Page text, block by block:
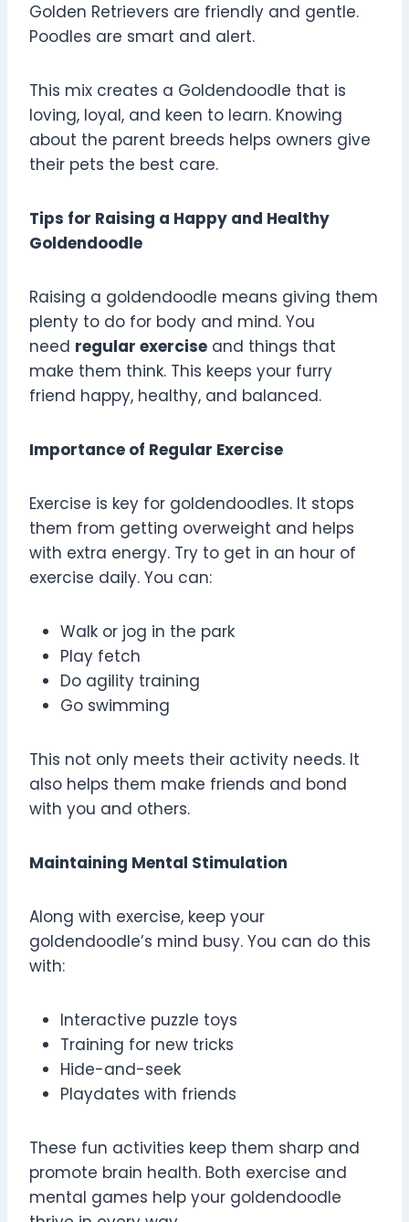
Golden Retrievers are friendly and gentle.
Poodles are smart and alert.
This mix creates a Goldendoodle that is
loving, loyal, and keen to learn. Knowing
about the parent breeds helps owners give
their pets the best care.
Tips for Raising a Happy and Healthy
Goldendoodle
Raising a goldendoodle means giving them
plenty to do for body and mind. You
need regular exercise and things that
make them think. This keeps your furry
friend happy, healthy, and balanced.
Importance of Regular Exercise
Exercise is key for goldendoodles. It stops
them from getting overweight and helps
with extra energy. Try to get in an hour of
exercise daily. You can:
Walk or jog in the park
Play fetch
Do agility training
Go swimming
This not only meets their activity needs. It
also helps them make friends and bond
with you and others.
Maintaining Mental Stimulation
Along with exercise, keep your
goldendoodle’s mind busy. You can do this
with:
Interactive puzzle toys
Training for new tricks
Hide-and-seek
Playdates with friends
These fun activities keep them sharp and
promote brain health. Both exercise and
mental games help your goldendoodle